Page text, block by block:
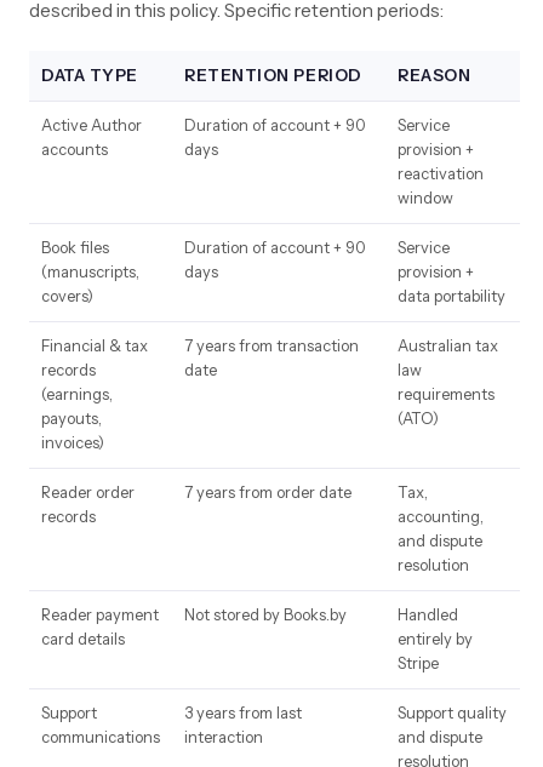
described in this policy. Specific retention periods:
DATA TYPE RETENTION PERIOD REASON
Active Author
accounts
Duration of account + 90
days
Service
provision +
reactivation
window
Book files
(manuscripts,
covers)
Duration of account + 90
days
Service
provision +
data portability
Financial & tax
records
(earnings,
payouts,
invoices)
7 years from transaction
date
Australian tax
law
requirements
(ATO)
Reader order
records
7 years from order date
Tax,
accounting,
and dispute
resolution
Reader payment
card details
Not stored by Books.by
Handled
entirely by
Stripe
Support
communications
3 years from last
interaction
Support quality
and dispute
resolution